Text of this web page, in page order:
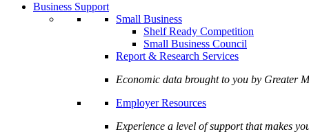
Business Support
Small Business
Shelf Ready Competition
Small Business Council
Report & Research Services
Economic data brought to you by Greater
Employer Resources
Experience a level of support that makes